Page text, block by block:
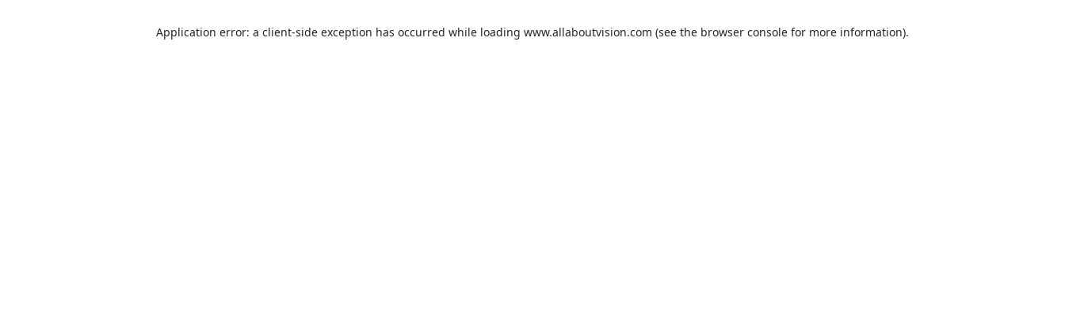
Application error: a client-side exception has occurred while loading www.allaboutvision.com (see the browser console for more information).